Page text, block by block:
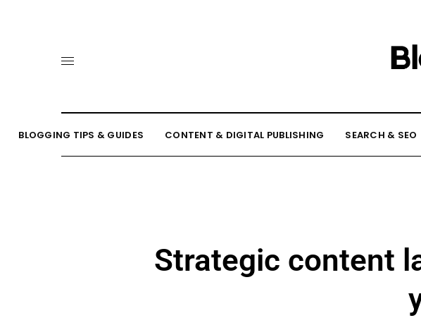
BLOGGING TIPS & GUIDES CONTENT & DIGITAL PUBLISHING SEARCH & SEO
Strategic content